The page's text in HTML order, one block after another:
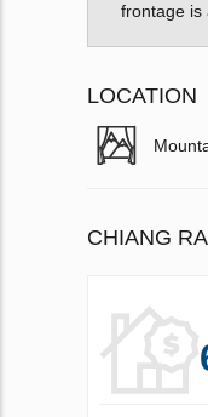
frontage is
LOCATION
CHIANG